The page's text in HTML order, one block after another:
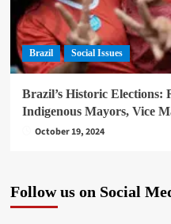
Brazil Social Issues
Brazil’s Historic Elections:
Indigenous Mayors, Vice
October 19, 2024
Follow us on Social